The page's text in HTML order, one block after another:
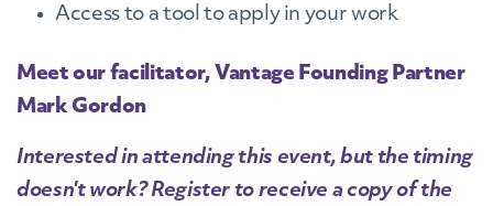
Access to a tool to apply in your work
Meet our facilitator, Vantage Founding Partner
Mark Gordon
Interested in attending this event, but the timing
doesn't work? Register to receive a copy of the